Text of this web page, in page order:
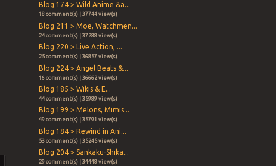
Blog 174 > Wild Anime &a...
18 comment(s) | 37744 view(s)
Blog 211 > Moe, Watchmen...
24 comment(s) | 37288 view(s)
Blog 220 > Live Action, ...
25 comment(s) | 36857 view(s)
Blog 224 > Angel Beats &...
16 comment(s) | 36662 view(s)
Blog 185 > Wikis & E...
44 comment(s) | 35989 view(s)
Blog 199 > Melons, Mimis...
49 comment(s) | 35791 view(s)
Blog 184 > Rewind in Ani...
53 comment(s) | 35245 view(s)
Blog 204 > Sankaku-Shika...
29 comment(s) | 34448 view(s)